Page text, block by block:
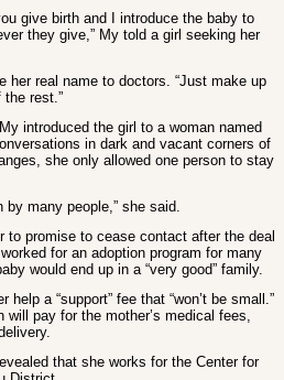
give birth and I introduce the baby to
they give,” My told a girl seeking her
her real name to doctors. “Just make up
the rest.”
introduced the girl to a woman named
in dark and vacant corners of
she only allowed one person to stay
by many people,” she said.
to promise to cease contact after the deal
for an adoption program for many
would end up in a “very good” family.
a “support” fee that “won’t be small.”
will pay for the mother’s medical fees,
that she works for the Center for